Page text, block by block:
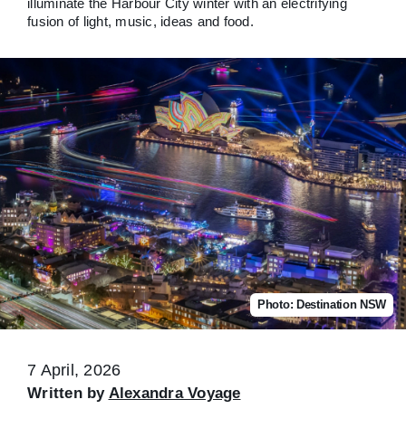
fusion of light, music, ideas and food.
Photo: Destination NSW
7 April, 2026
Written by Alexandra Voyage